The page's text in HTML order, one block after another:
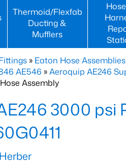
Thermoid/Flexfab
Ducting &
Mufflers
» Eaton Hose Assemblies
AE546 »Aeroquip AE246
Assembly
3000 psi
Herber